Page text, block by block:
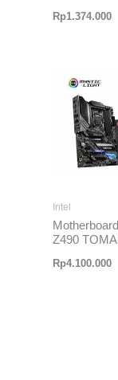
Rp1.374.000
Intel
Z490
Rp4.100.000